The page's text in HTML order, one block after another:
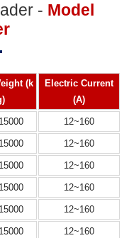
- Model
(k
Electric Current
(A)
12~160
12~160
12~160
12~160
12~160
12~160